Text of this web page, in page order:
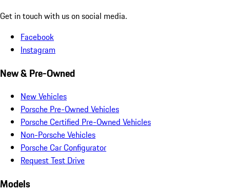
Get in touch with us on social media.
Facebook
Instagram
New & Pre-Owned
New Vehicles
Porsche Pre-Owned Vehicles
Porsche Certified Pre-Owned Vehicles
Non-Porsche Vehicles
Porsche Car Configurator
Request Test Drive
Models